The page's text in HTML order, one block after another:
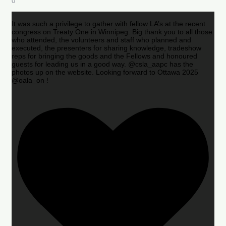
It was such a privilege to gather with fellow LA’s at the recent
congress on Treaty One in Winnipeg. Big thank you to all those
who attended, the volunteers and staff who planned and
executed, the presenters for sharing knowledge, tradeshow
reps for bringing the goods and the Fellows and honoured
guests for leading us in a good way. @csla_aapc has the
photos up on the website. Looking forward to Ottawa 2025
@oala_on !